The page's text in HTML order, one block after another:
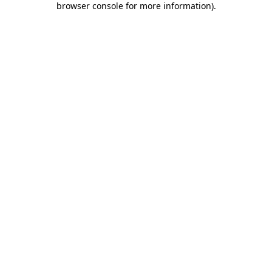
browser console for more information).